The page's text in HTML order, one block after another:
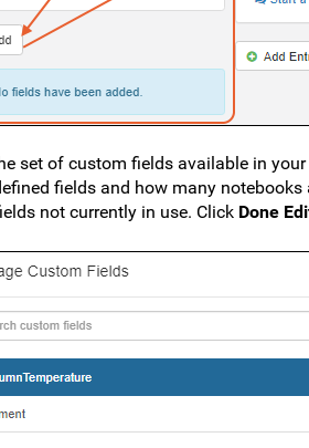
set of custom fields available in
fields and how many
not currently in use. Click Done